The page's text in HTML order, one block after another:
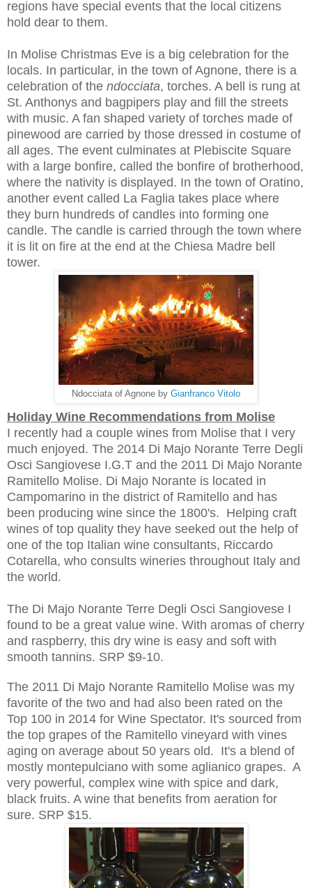
regions have special events that the local citizens
hold dear to them.
In Molise Christmas Eve is a big celebration for the
locals. In particular, in the town of Agnone, there is a
celebration of the ndocciata, torches. A bell is rung at
St. Anthonys and bagpipers play and fill the streets
with music. A fan shaped variety of torches made of
pinewood are carried by those dressed in costume of
all ages. The event culminates at Plebiscite Square
with a large bonfire, called the bonfire of brotherhood,
where the nativity is displayed. In the town of Oratino,
another event called La Faglia takes place where
they burn hundreds of candles into forming one
candle. The candle is carried through the town where
it is lit on fire at the end at the Chiesa Madre bell
tower.
Ndocciata of Agnone by Gianfranco Vitolo
Holiday Wine Recommendations from Molise
I recently had a couple wines from Molise that I very
much enjoyed. The 2014 Di Majo Norante Terre Degli
Osci Sangiovese I.G.T and the 2011 Di Majo Norante
Ramitello Molise. Di Majo Norante is located in
Campomarino in the district of Ramitello and has
been producing wine since the 1800's. Helping craft
wines of top quality they have seeked out the help of
one of the top Italian wine consultants, Riccardo
Cotarella, who consults wineries throughout Italy and
the world.
The Di Majo Norante Terre Degli Osci Sangiovese I
found to be a great value wine. With aromas of cherry
and raspberry, this dry wine is easy and soft with
smooth tannins. SRP $9-10.
The 2011 Di Majo Norante Ramitello Molise was my
favorite of the two and had also been rated on the
Top 100 in 2014 for Wine Spectator. It's sourced from
the top grapes of the Ramitello vineyard with vines
aging on average about 50 years old. It's a blend of
mostly montepulciano with some aglianico grapes. A
very powerful, complex wine with spice and dark,
black fruits. A wine that benefits from aeration for
sure. SRP $15.